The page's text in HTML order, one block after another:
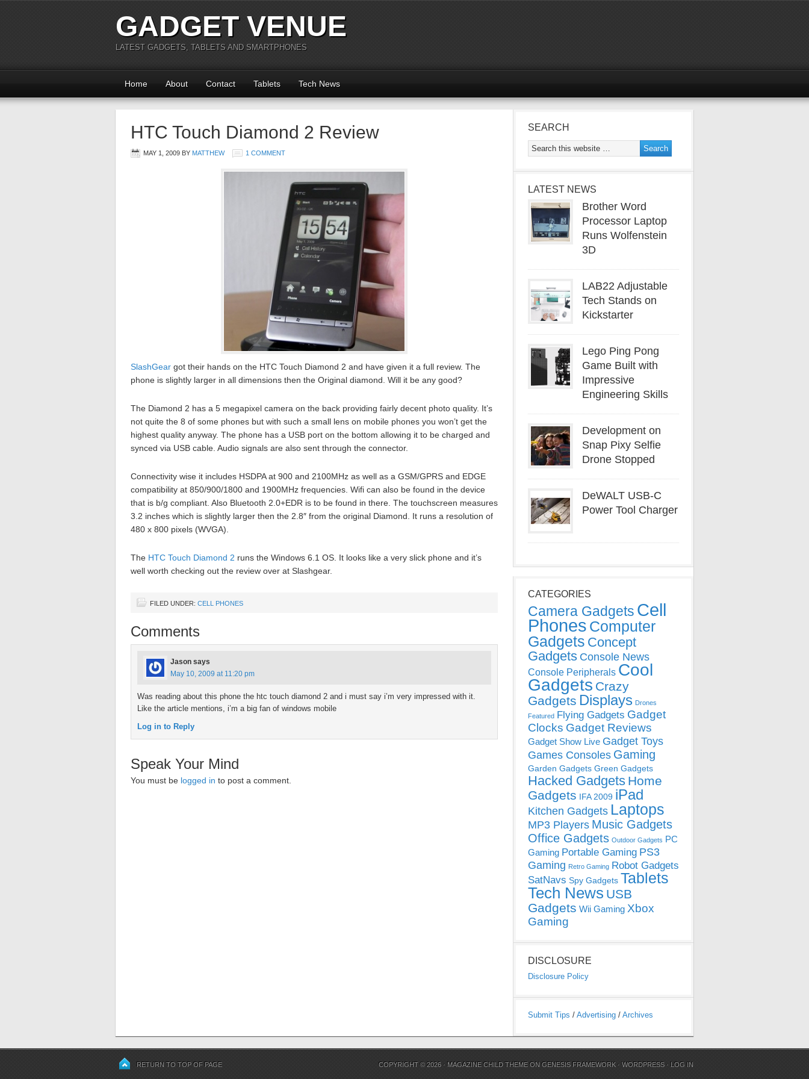
GADGET VENUE
LATEST GADGETS, TABLETS AND SMARTPHONES
Home About Contact Tablets Tech News
HTC Touch Diamond 2 Review
MAY 1, 2009 BY MATTHEW 1 COMMENT
SlashGear got their hands on the HTC Touch Diamond 2 and have given it a full review. The
phone is slightly larger in all dimensions then the Original diamond. Will it be any good?
The Diamond 2 has a 5 megapixel camera on the back providing fairly decent photo quality. It’s
not quite the 8 of some phones but with such a small lens on mobile phones you won’t get the
highest quality anyway. The phone has a USB port on the bottom allowing it to be charged and
synced via USB cable. Audio signals are also sent through the connector.
Connectivity wise it includes HSDPA at 900 and 2100MHz as well as a GSM/GPRS and EDGE
compatibility at 850/900/1800 and 1900MHz frequencies. Wifi can also be found in the device
that is b/g compliant. Also Bluetooth 2.0+EDR is to be found in there. The touchscreen measures
3.2 inches which is slightly larger then the 2.8″ from the original Diamond. It runs a resolution of
480 x 800 pixels (WVGA).
The HTC Touch Diamond 2 runs the Windows 6.1 OS. It looks like a very slick phone and it’s
well worth checking out the review over at Slashgear.
FILED UNDER: CELL PHONES
Comments
Jason says
May 10, 2009 at 11:20 pm
Was reading about this phone the htc touch diamond 2 and i must say i’m very impressed with it.
Like the article mentions, i’m a big fan of windows mobile
Log in to Reply
Speak Your Mind
You must be logged in to post a comment.
SEARCH
LATEST NEWS
Brother Word
Processor Laptop
Runs Wolfenstein
3D
LAB22 Adjustable
Tech Stands on
Kickstarter
Lego Ping Pong
Game Built with
Impressive
Engineering Skills
Development on
Snap Pixy Selfie
Drone Stopped
DeWALT USB-C
Power Tool Charger
CATEGORIES
Camera Gadgets Cell
Phones Computer
Gadgets Concept
Gadgets Console News
Console Peripherals Cool
Gadgets Crazy
Gadgets Displays Drones
Featured Flying Gadgets Gadget
Clocks Gadget Reviews
Gadget Show Live Gadget Toys
Games Consoles Gaming
Garden Gadgets Green Gadgets
Hacked Gadgets Home
Gadgets IFA 2009 iPad
Kitchen Gadgets Laptops
MP3 Players Music Gadgets
Office Gadgets Outdoor Gadgets PC
Gaming Portable Gaming PS3
Gaming Retro Gaming Robot Gadgets
SatNavs Spy Gadgets Tablets
Tech News USB
Gadgets Wii Gaming Xbox
Gaming
DISCLOSURE
Disclosure Policy
Submit Tips / Advertising / Archives
RETURN TO TOP OF PAGE COPYRIGHT © 2026 · MAGAZINE CHILD THEME ONGENESIS FRAMEWORK ·WORDPRESS · LOG IN